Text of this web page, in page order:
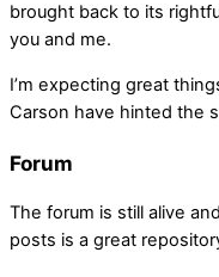
brought back to its
you and me.
I’m expecting great
Carson have hinted the
Forum
The forum is still alive
posts is a great